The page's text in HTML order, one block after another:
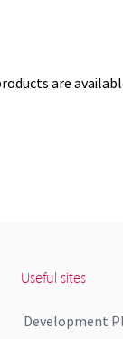
are
Useful sites
Development